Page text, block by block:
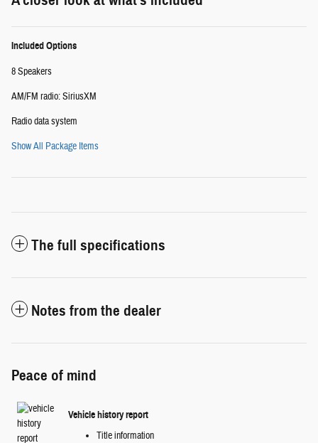
Included Options
8 Speakers
AM/FM radio: SiriusXM
Radio data system
Show All Package Items
The full specifications
Notes from the dealer
Peace of mind
Vehicle history report
Title information